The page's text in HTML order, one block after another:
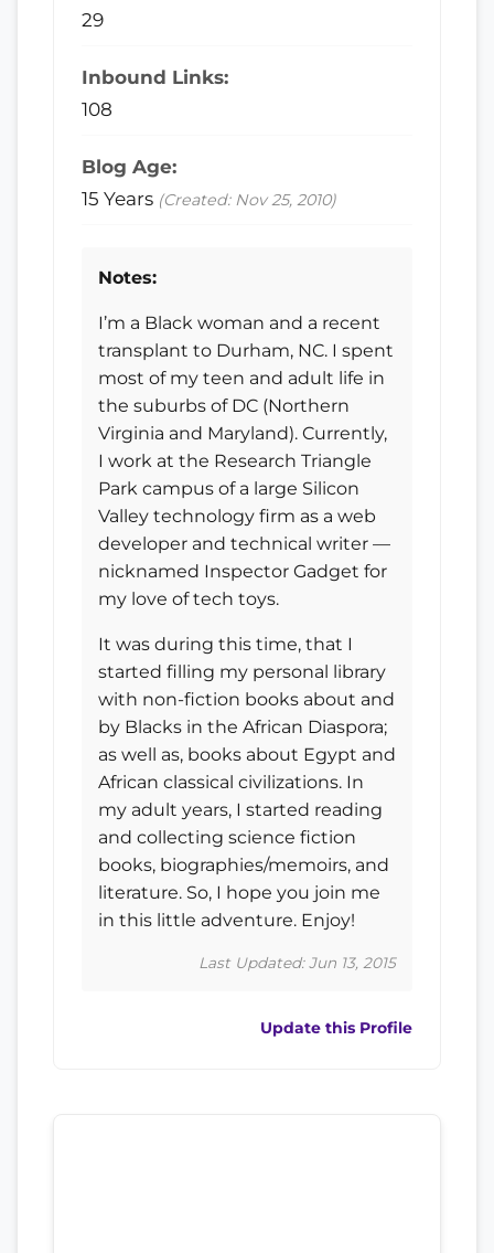
29
Inbound Links:
108
Blog Age:
15 Years (Created: Nov 25, 2010)
Notes:
I’m a Black woman and a recent
transplant to Durham, NC. I spent
most of my teen and adult life in
the suburbs of DC (Northern
Virginia and Maryland). Currently,
I work at the Research Triangle
Park campus of a large Silicon
Valley technology firm as a web
developer and technical writer —
nicknamed Inspector Gadget for
my love of tech toys.
It was during this time, that I
started filling my personal library
with non-fiction books about and
by Blacks in the African Diaspora;
as well as, books about Egypt and
African classical civilizations. In
my adult years, I started reading
and collecting science fiction
books, biographies/memoirs, and
literature. So, I hope you join me
in this little adventure. Enjoy!
Last Updated: Jun 13, 2015
Update this Profile